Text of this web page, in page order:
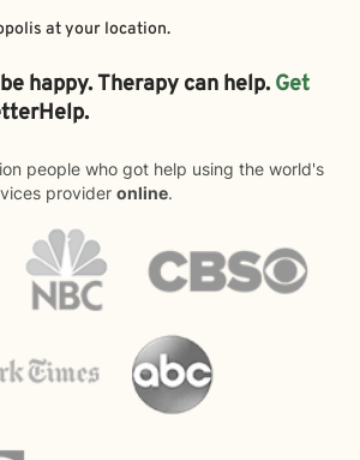
at your location.
happy. Therapy can help. Get
people who got help using the world's
provider online.